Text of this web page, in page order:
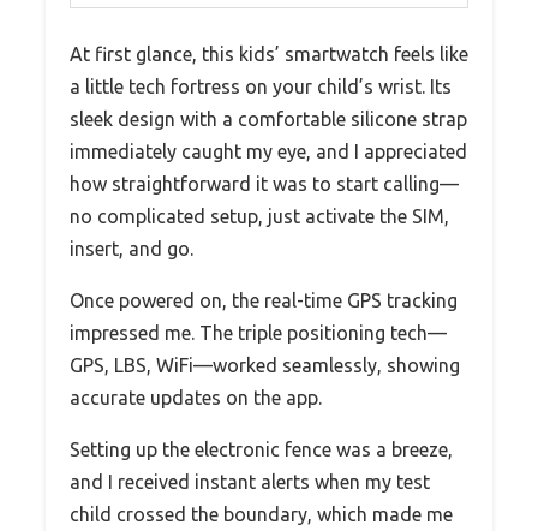
At first glance, this kids’ smartwatch feels like
a little tech fortress on your child’s wrist. Its
sleek design with a comfortable silicone strap
immediately caught my eye, and I appreciated
how straightforward it was to start calling—
no complicated setup, just activate the SIM,
insert, and go.
Once powered on, the real-time GPS tracking
impressed me. The triple positioning tech—
GPS, LBS, WiFi—worked seamlessly, showing
accurate updates on the app.
Setting up the electronic fence was a breeze,
and I received instant alerts when my test
child crossed the boundary, which made me